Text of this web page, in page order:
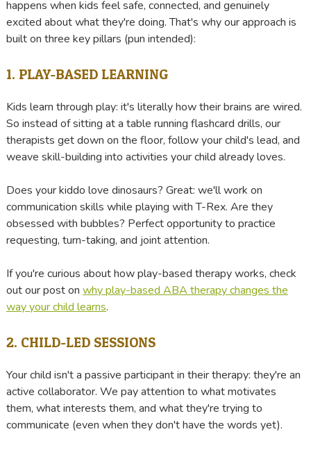
happens when kids feel safe, connected, and genuinely
excited about what they're doing. That's why our approach is
built on three key pillars (pun intended):
1. PLAY-BASED LEARNING
Kids learn through play: it's literally how their brains are wired.
So instead of sitting at a table running flashcard drills, our
therapists get down on the floor, follow your child's lead, and
weave skill-building into activities your child already loves.
Does your kiddo love dinosaurs? Great: we'll work on
communication skills while playing with T-Rex. Are they
obsessed with bubbles? Perfect opportunity to practice
requesting, turn-taking, and joint attention.
If you're curious about how play-based therapy works, check
out our post on why play-based ABA therapy changes the
way your child learns.
2. CHILD-LED SESSIONS
Your child isn't a passive participant in their therapy: they're an
active collaborator. We pay attention to what motivates
them, what interests them, and what they're trying to
communicate (even when they don't have the words yet).